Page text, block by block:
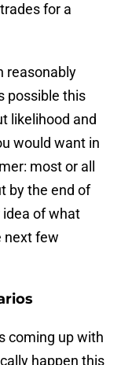
for a
reasonably
possible this
likelihood and
would want in
most or all
by the end of
idea of what
next few
coming up with
happen this